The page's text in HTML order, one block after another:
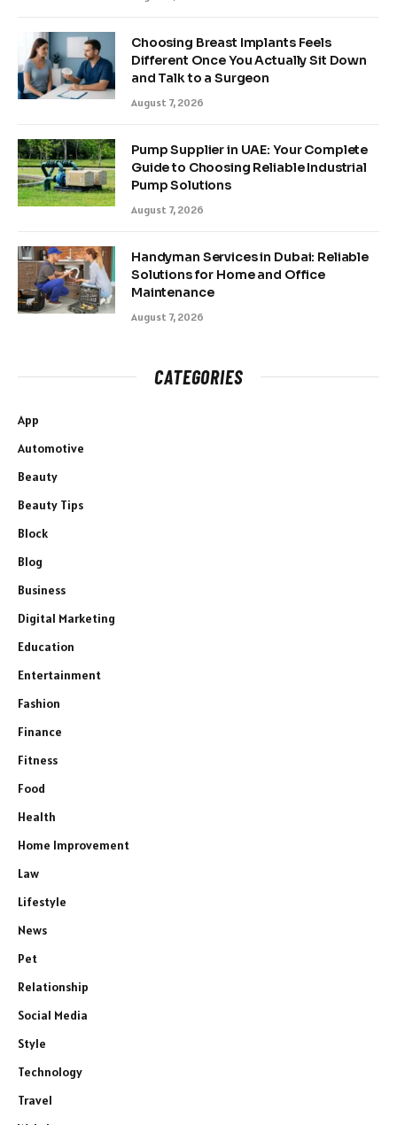
Choosing Breast Implants Feels
Different Once You Actually Sit Down
and Talk to a Surgeon
August 7, 2026
Pump Supplier in UAE: Your Complete
Guide to Choosing Reliable Industrial
Pump Solutions
August 7, 2026
Handyman Services in Dubai: Reliable
Solutions for Home and Office
Maintenance
August 7, 2026
CATEGORIES
App
Automotive
Beauty
Beauty Tips
Block
Blog
Business
Digital Marketing
Education
Entertainment
Fashion
Finance
Fitness
Food
Health
Home Improvement
Law
Lifestyle
News
Pet
Relationship
Social Media
Style
Technology
Travel